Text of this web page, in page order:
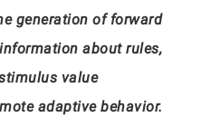
generation offorward
about rules,
value
adaptive behavior.